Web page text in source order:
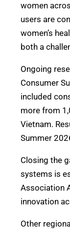
women
users are
women’s
both a
Ongoing
Consumer
included
more from
Vietnam.
Summer
Closing the
systems is
Association
innovation
Other